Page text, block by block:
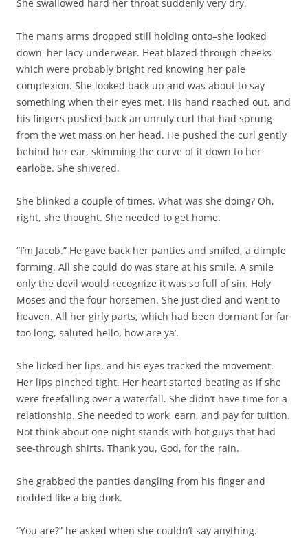
She swallowed hard her throat suddenly very dry.
The man’s arms dropped still holding onto–she looked
down–her lacy underwear. Heat blazed through cheeks
which were probably bright red knowing her pale
complexion. She looked back up and was about to say
something when their eyes met. His hand reached out, and
his fingers pushed back an unruly curl that had sprung
from the wet mass on her head. He pushed the curl gently
behind her ear, skimming the curve of it down to her
earlobe. She shivered.
She blinked a couple of times. What was she doing? Oh,
right, she thought. She needed to get home.
“I’m Jacob.” He gave back her panties and smiled, a dimple
forming. All she could do was stare at his smile. A smile
only the devil would recognize it was so full of sin. Holy
Moses and the four horsemen. She just died and went to
heaven. All her girly parts, which had been dormant for far
too long, saluted hello, how are ya’.
She licked her lips, and his eyes tracked the movement.
Her lips pinched tight. Her heart started beating as if she
were freefalling over a waterfall. She didn’t have time for a
relationship. She needed to work, earn, and pay for tuition.
Not think about one night stands with hot guys that had
see-through shirts. Thank you, God, for the rain.
She grabbed the panties dangling from his finger and
nodded like a big dork.
“You are?” he asked when she couldn’t say anything.